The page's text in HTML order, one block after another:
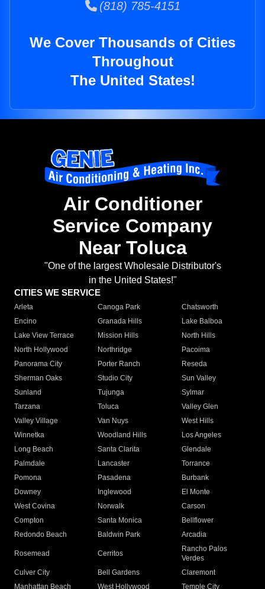
(818) 785-4151
We Cover Thousands of Cities
Throughout
The United States!
Air Conditioner
Service Company
Near Toluca
"One of the largest Wholesale Distributor's
in the United States!"
CITIES WE SERVICE
Arleta Canoga Park
Chatsworth
Encino
Granada Hills
Lake Balboa
Lake View Terrace
Mission Hills
North Hills
North Hollywood
Northridge
Pacoima
Panorama City
Porter Ranch
Reseda
Sherman Oaks
Studio City
Sun Valley
Sunland
Tujunga
Sylmar
Tarzana
Toluca
Valley Glen
Valley Village
Van Nuys
West Hills
Winnetka
Woodland Hills
Los Angeles
Long Beach
Santa Clarita
Glendale
Palmdale
Lancaster
Torrance
Pomona
Pasadena
Burbank
Downey
Inglewood
El Monte
West Covina
Norwalk
Carson
Compton
Santa Monica
Bellflower
Redondo Beach
Baldwin Park Arcadia
Rosemead Cerritos
Rancho Palos
Verdes
Culver City
Bell Gardens
Claremont
Manhattan Beach
West Hollywood Temple City